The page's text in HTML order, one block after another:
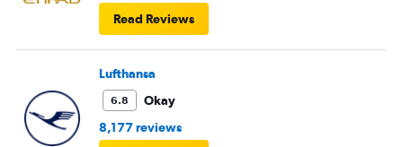
Read Reviews
Lufthansa
6.8
Okay
8,177 reviews